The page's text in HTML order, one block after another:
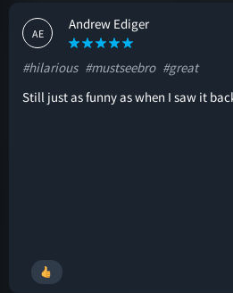
AE
Andrew Ediger
#hilarious #mustseebro #great
Still just as funny as when I saw it